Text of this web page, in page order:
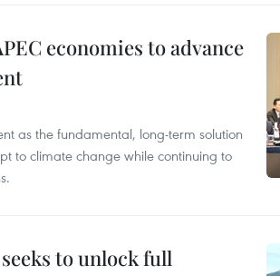
economies to advance
as the fundamental, long-term solution
to climate change while continuing to
to unlock full